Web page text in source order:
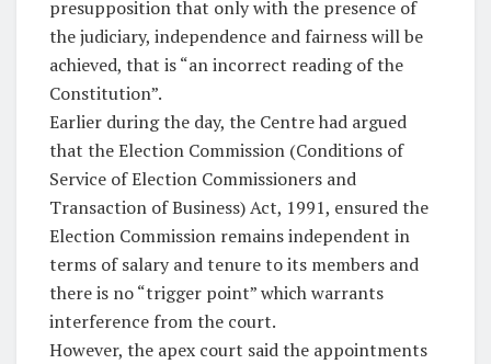
presupposition that only with the presence of
the judiciary, independence and fairness will be
achieved, that is “an incorrect reading of the
Constitution”.
Earlier during the day, the Centre had argued
that the Election Commission (Conditions of
Service of Election Commissioners and
Transaction of Business) Act, 1991, ensured the
Election Commission remains independent in
terms of salary and tenure to its members and
there is no “trigger point” which warrants
interference from the court.
However, the apex court said the appointments